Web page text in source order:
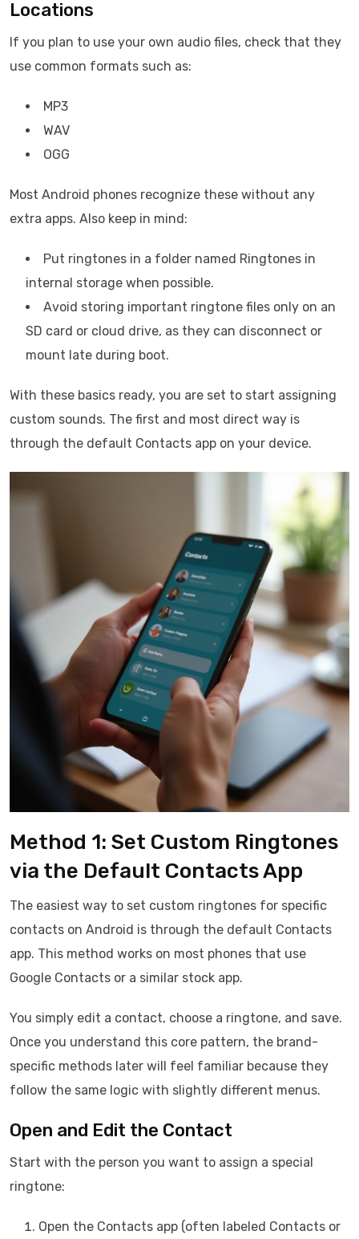
Locations
If you plan to use your own audio files, check that they
use common formats such as:
MP3
WAV
OGG
Most Android phones recognize these without any
extra apps. Also keep in mind:
Put ringtones in a folder named Ringtones in
internal storage when possible.
Avoid storing important ringtone files only on an
SD card or cloud drive, as they can disconnect or
mount late during boot.
With these basics ready, you are set to start assigning
custom sounds. The first and most direct way is
through the default Contacts app on your device.
Method 1: Set Custom Ringtones
via the Default Contacts App
The easiest way to set custom ringtones for specific
contacts on Android is through the default Contacts
app. This method works on most phones that use
Google Contacts or a similar stock app.
You simply edit a contact, choose a ringtone, and save.
Once you understand this core pattern, the brand-
specific methods later will feel familiar because they
follow the same logic with slightly different menus.
Open and Edit the Contact
Start with the person you want to assign a special
ringtone:
Open the Contacts app (often labeled Contacts or